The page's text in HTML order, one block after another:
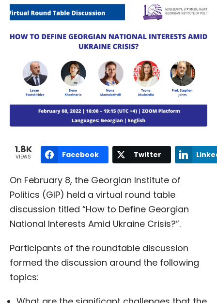
1.8K
VIEWS Facebook Twitter
On February 8, the Georgian Institute of
Politics (GIP) held a virtual round table
discussion titled “How to Define Georgian
National Interests Amid Ukraine Crisis?”.
Participants of the roundtable discussion
formed the discussion around the following
topics: